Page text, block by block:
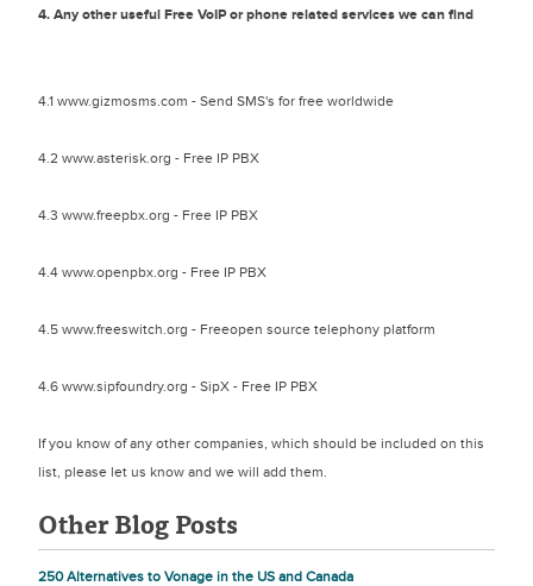
4. Any other useful Free VoIP or phone related services we can find
4.1 www.gizmosms.com - Send SMS's for free worldwide
4.2 www.asterisk.org - Free IP PBX
4.3 www.freepbx.org - Free IP PBX
4.4 www.openpbx.org - Free IP PBX
4.5 www.freeswitch.org - Freeopen source telephony platform
4.6 www.sipfoundry.org - SipX - Free IP PBX
If you know of any other companies, which should be included on this
list, please let us know and we will add them.
Other Blog Posts
250 Alternatives to Vonage in the US and Canada